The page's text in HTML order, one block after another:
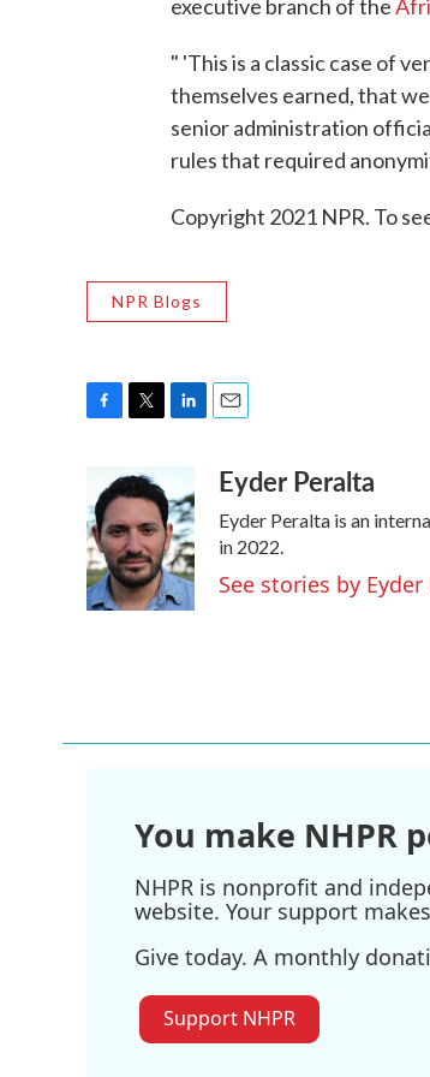
executive branch of the
" 'This is a classic case of
themselves earned, that
senior administration
rules that required
Copyright 2021 NPR. To
NPR Blogs
e
b
o
o
k
i
t
t
e
r
k
e
d
I
n
aEyder Peralta
Eyder Peralta is an
in 2022.
See stories by
You make NHPR
NHPR is nonprofit and
website. Your support
Give today. A monthly
Support NHPR